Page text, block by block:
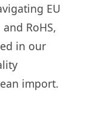
EU
RoHS,
in our
import.